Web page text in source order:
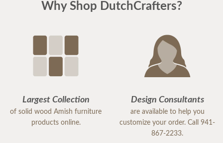
Why Shop DutchCrafters?
Largest Collection
of solid wood Amish furniture
products online.
Design Consultants
are available to help you
customize your order. Call 941-
867-2233.